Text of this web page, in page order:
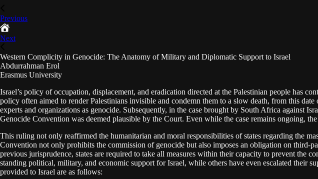
Previous
Next
Western Complicity in Genocide: The Anatomy of Military and Diplomatic Support to Israel
Abdurrahman Erol
Erasmus University
Israel’s policy of occupation, displacement, and eradication directed at the Palestinian people has
policy often aimed to render Palestinians invisible and condemn them to a slow death, from this
experts and organizations as genocide. Subsequently, in the case brought by South Africa against
Genocide Convention was deemed plausible by the Court. Even while the case remains ongoing,
This ruling not only reaffirmed the humanitarian and moral responsibilities of states regarding the
Convention not only prohibits the commission of genocide but also imposes an obligation on third-
previous jurisprudence, states are required to take all measures within their capacity to prevent the
standing political, military, and economic support for Israel, while others have even escalated their
provided to Israel are as follows: